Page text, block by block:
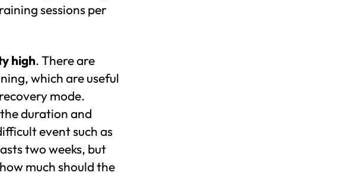
sessions per
high. There are
which are useful
mode.
duration and
event such as
two weeks, but
much should the